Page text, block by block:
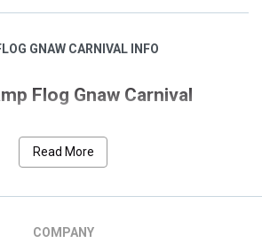
GNAW CARNIVAL INFO
Flog Gnaw Carnival
quickly and easily choose the Camp Flog
you desire. We have designed our site
the nearest event at the top of the
Read More
COMPANY